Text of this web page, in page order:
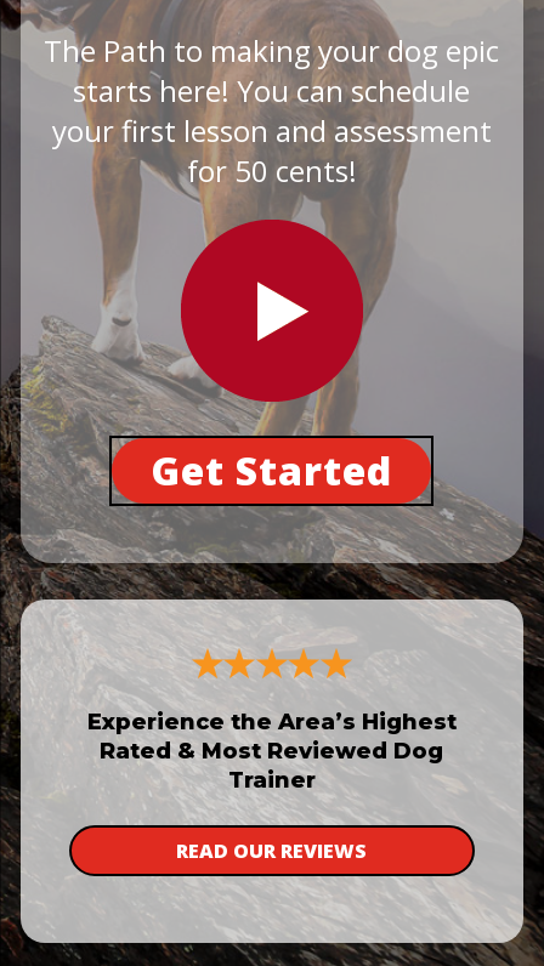
The Path to making your dog epic
starts here! You can schedule
your first lesson and assessment
for 50 cents!
Get Started
Experience the Area’s Highest
Rated & Most Reviewed Dog
Trainer
READ OUR REVIEWS